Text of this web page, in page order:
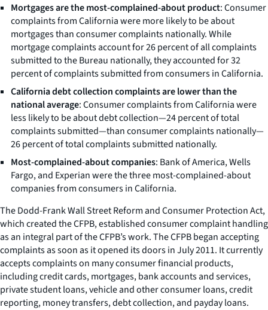
Mortgages are the most-complained-about product: Consumer
complaints from California were more likely to be about
mortgages than consumer complaints nationally. While
mortgage complaints account for 26 percent of all complaints
submitted to the Bureau nationally, they accounted for 32
percent of complaints submitted from consumers in California.
California debt collection complaints are lower than the
national average: Consumer complaints from California were
less likely to be about debt collection—24 percent of total
complaints submitted—than consumer complaints nationally—
26 percent of total complaints submitted nationally.
Most-complained-about companies: Bank of America, Wells
Fargo, and Experian were the three most-complained-about
companies from consumers in California.
The Dodd-Frank Wall Street Reform and Consumer Protection Act,
which created the CFPB, established consumer complaint handling
as an integral part of the CFPB’s work. The CFPB began accepting
complaints as soon as it opened its doors in July 2011. It currently
accepts complaints on many consumer financial products,
including credit cards, mortgages, bank accounts and services,
private student loans, vehicle and other consumer loans, credit
reporting, money transfers, debt collection, and payday loans.